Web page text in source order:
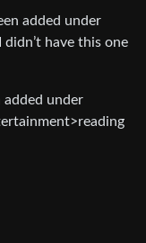
added under
have this one
added under